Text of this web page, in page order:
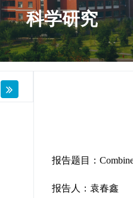
科学研究
报告题目：
报告人：袁春鑫